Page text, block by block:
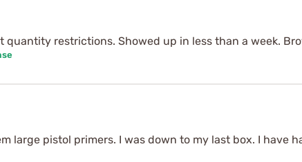
restrictions. Showed up in less than a week.
large pistol primers. I was down to my last box. I have